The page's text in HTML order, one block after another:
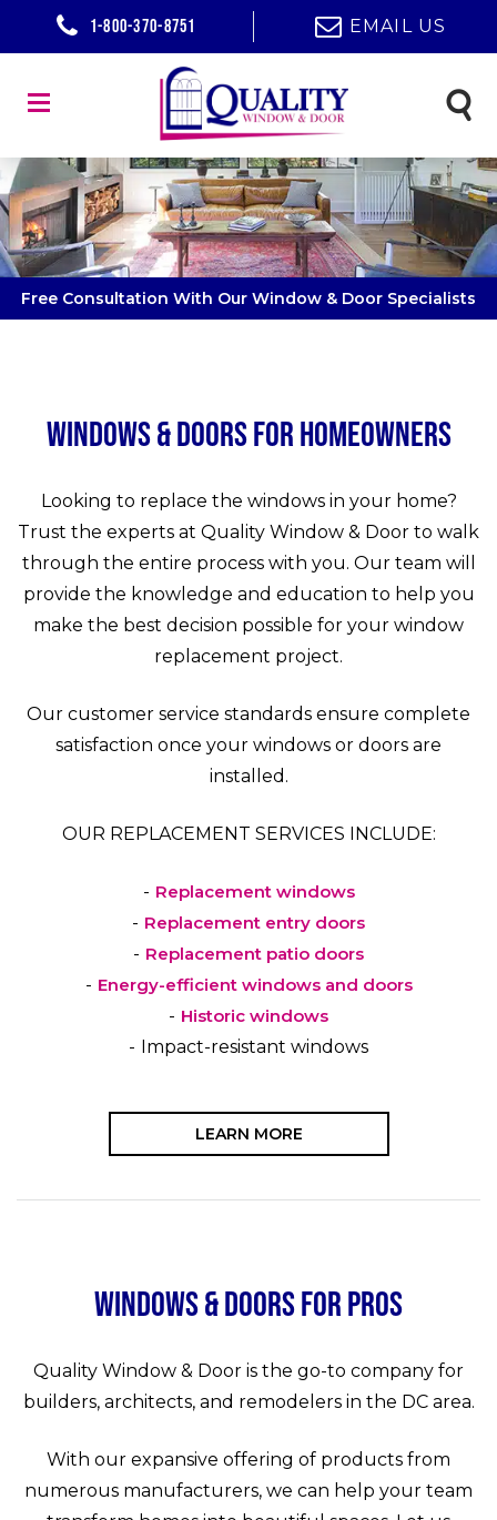
1-800-370-8751 EMAIL US
Free Consultation With Our Window & Door Specialists
Windows & Doors for Homeowners
Looking to replace the windows in your home?
Trust the experts at Quality Window & Door to walk
through the entire process with you. Our team will
provide the knowledge and education to help you
make the best decision possible for your window
replacement project.
Our customer service standards ensure complete
satisfaction once your windows or doors are
installed.
OUR REPLACEMENT SERVICES INCLUDE:
Replacement windows
Replacement entry doors
Replacement patio doors
Energy-efficient windows and doors
Historic windows
Impact-resistant windows
LEARN MORE
Windows & Doors for Pros
Quality Window & Door is the go-to company for
builders, architects, and remodelers in the DC area.
With our expansive offering of products from
numerous manufacturers, we can help your team